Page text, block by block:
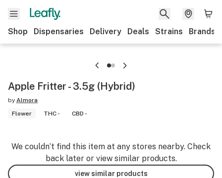
Shop Dispensaries Delivery Deals Strains Brands
Apple Fritter - 3.5g (Hybrid)
by Almora
Flower
THC - CBD -
We couldn’t find this item at any stores nearby. Check
back later or view similar products.
view similar products